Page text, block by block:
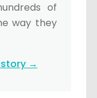
of
way they
story →